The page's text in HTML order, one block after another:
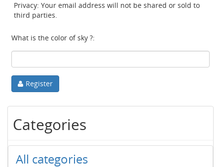
Privacy: Your email address will not be shared or sold to
third parties.
What is the color of sky ?:
Register
Categories
All categories